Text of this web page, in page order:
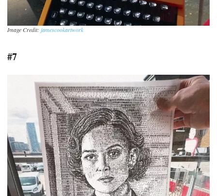
Image Credit: jamescookartwork
#7